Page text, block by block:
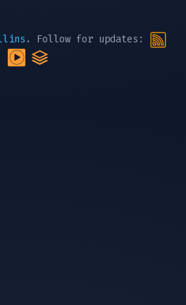
. Follow for updates: